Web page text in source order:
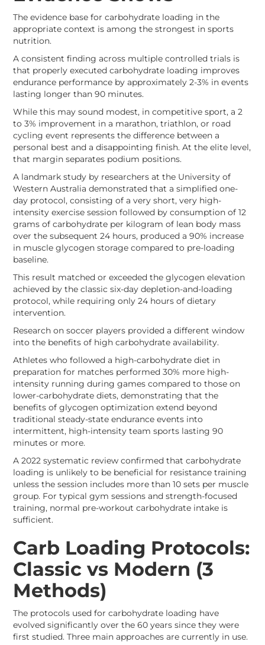
The evidence base for carbohydrate loading in the
appropriate context is among the strongest in sports
nutrition.
A consistent finding across multiple controlled trials is
that properly executed carbohydrate loading improves
endurance performance by approximately 2-3% in events
lasting longer than 90 minutes.
While this may sound modest, in competitive sport, a 2
to 3% improvement in a marathon, triathlon, or road
cycling event represents the difference between a
personal best and a disappointing finish. At the elite level,
that margin separates podium positions.
A landmark study by researchers at the University of
Western Australia demonstrated that a simplified one-
day protocol, consisting of a very short, very high-
intensity exercise session followed by consumption of 12
grams of carbohydrate per kilogram of lean body mass
over the subsequent 24 hours, produced a 90% increase
in muscle glycogen storage compared to pre-loading
baseline.
This result matched or exceeded the glycogen elevation
achieved by the classic six-day depletion-and-loading
protocol, while requiring only 24 hours of dietary
intervention.
Research on soccer players provided a different window
into the benefits of high carbohydrate availability.
Athletes who followed a high-carbohydrate diet in
preparation for matches performed 30% more high-
intensity running during games compared to those on
lower-carbohydrate diets, demonstrating that the
benefits of glycogen optimization extend beyond
traditional steady-state endurance events into
intermittent, high-intensity team sports lasting 90
minutes or more.
A 2022 systematic review confirmed that carbohydrate
loading is unlikely to be beneficial for resistance training
unless the session includes more than 10 sets per muscle
group. For typical gym sessions and strength-focused
training, normal pre-workout carbohydrate intake is
sufficient.
Carb Loading Protocols:
Classic vs Modern (3
Methods)
The protocols used for carbohydrate loading have
evolved significantly over the 60 years since they were
first studied. Three main approaches are currently in use.